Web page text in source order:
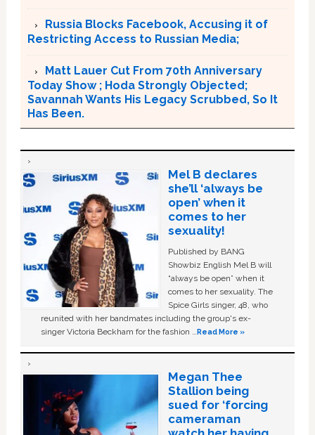
Russia Blocks Facebook, Accusing it of
Restricting Access to Russian Media;
Matt Lauer Cut From 70th Anniversary
Today Show ; Hoda Strongly Objected;
Savannah Wants His Legacy Scrubbed, So It
Has Been.
Mel B declares
she’ll ‘always be
open’ when it
comes to her
sexuality!
Published by BANG
Showbiz English Mel B will
“always be open” when it
comes to her sexuality. The
Spice Girls singer, 48, who
reunited with her bandmates including the group's ex-
singer Victoria Beckham for the fashion …Read More »
Megan Thee
Stallion being
sued for ‘forcing
cameraman